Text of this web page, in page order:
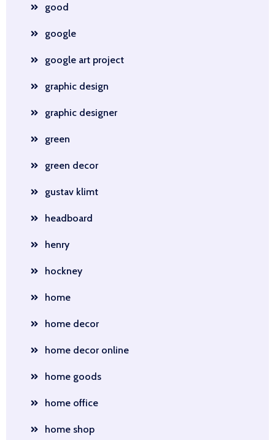
good
google
google art project
graphic design
graphic designer
green
green decor
gustav klimt
headboard
henry
hockney
home
home decor
home decor online
home goods
home office
home shop